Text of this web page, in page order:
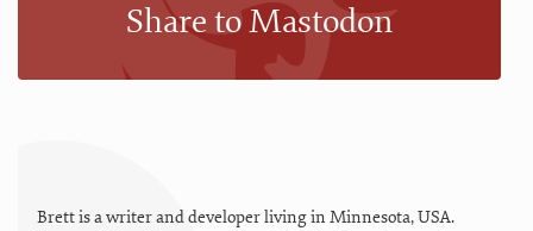
Share to Mastodon
Brett is a writer and developer living in Minnesota,USA.